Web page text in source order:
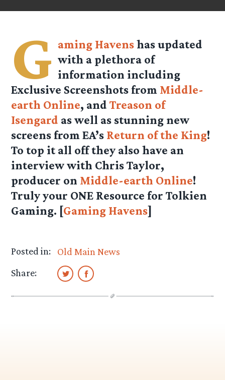
G aming Havenshas updated
with a plethora of
information including
Exclusive Screenshots from Middle-
earth Online, andTreason of
Isengard as well as stunning new
screens from EA’s Return of the King!
To top it all off they also have an
interview with Chris Taylor,
producer on Middle-earth Online!
Truly your ONE Resource for Tolkien
Gaming. [Gaming Havens]
Posted in:
Old Main News
Share: